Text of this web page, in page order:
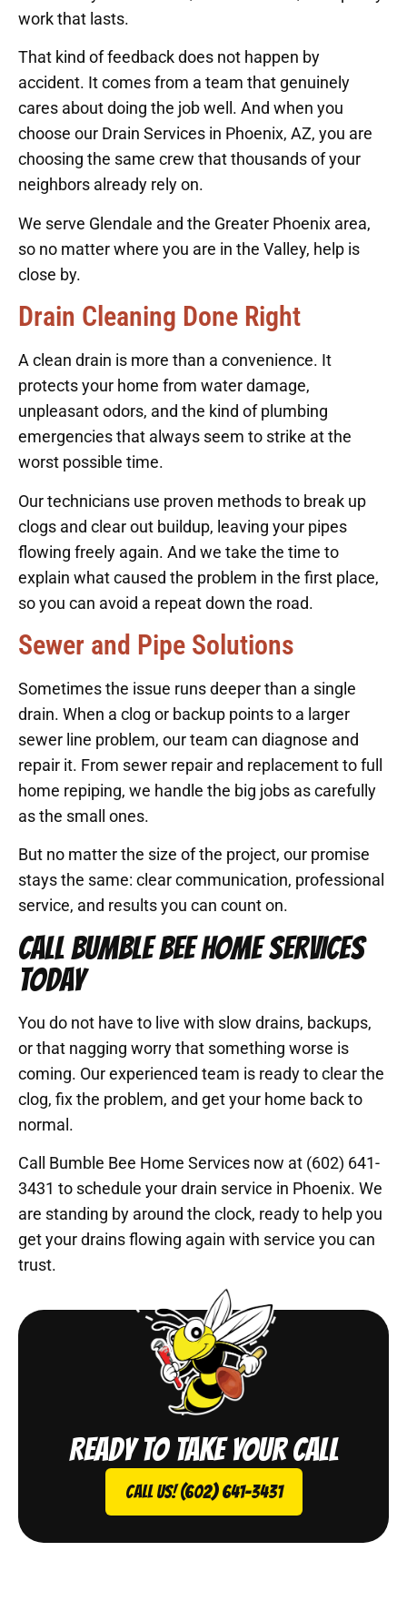
work that lasts.
That kind of feedback does not happen by
accident. It comes from a team that genuinely
cares about doing the job well. And when you
choose our Drain Services in Phoenix, AZ, you are
choosing the same crew that thousands of your
neighbors already rely on.
We serve Glendale and the Greater Phoenix area,
so no matter where you are in the Valley, help is
close by.
Drain Cleaning Done Right
A clean drain is more than a convenience. It
protects your home from water damage,
unpleasant odors, and the kind of plumbing
emergencies that always seem to strike at the
worst possible time.
Our technicians use proven methods to break up
clogs and clear out buildup, leaving your pipes
flowing freely again. And we take the time to
explain what caused the problem in the first place,
so you can avoid a repeat down the road.
Sewer and Pipe Solutions
Sometimes the issue runs deeper than a single
drain. When a clog or backup points to a larger
sewer line problem, our team can diagnose and
repair it. From sewer repair and replacement to full
home repiping, we handle the big jobs as carefully
as the small ones.
But no matter the size of the project, our promise
stays the same: clear communication, professional
service, and results you can count on.
CALL BUMBLE BEE HOME SERVICES
TODAY
You do not have to live with slow drains, backups,
or that nagging worry that something worse is
coming. Our experienced team is ready to clear the
clog, fix the problem, and get your home back to
normal.
Call Bumble Bee Home Services now at (602) 641-
3431 to schedule your drain service in Phoenix. We
are standing by around the clock, ready to help you
get your drains flowing again with service you can
trust.
Ready to take your call
Call Us! (602) 641-3431